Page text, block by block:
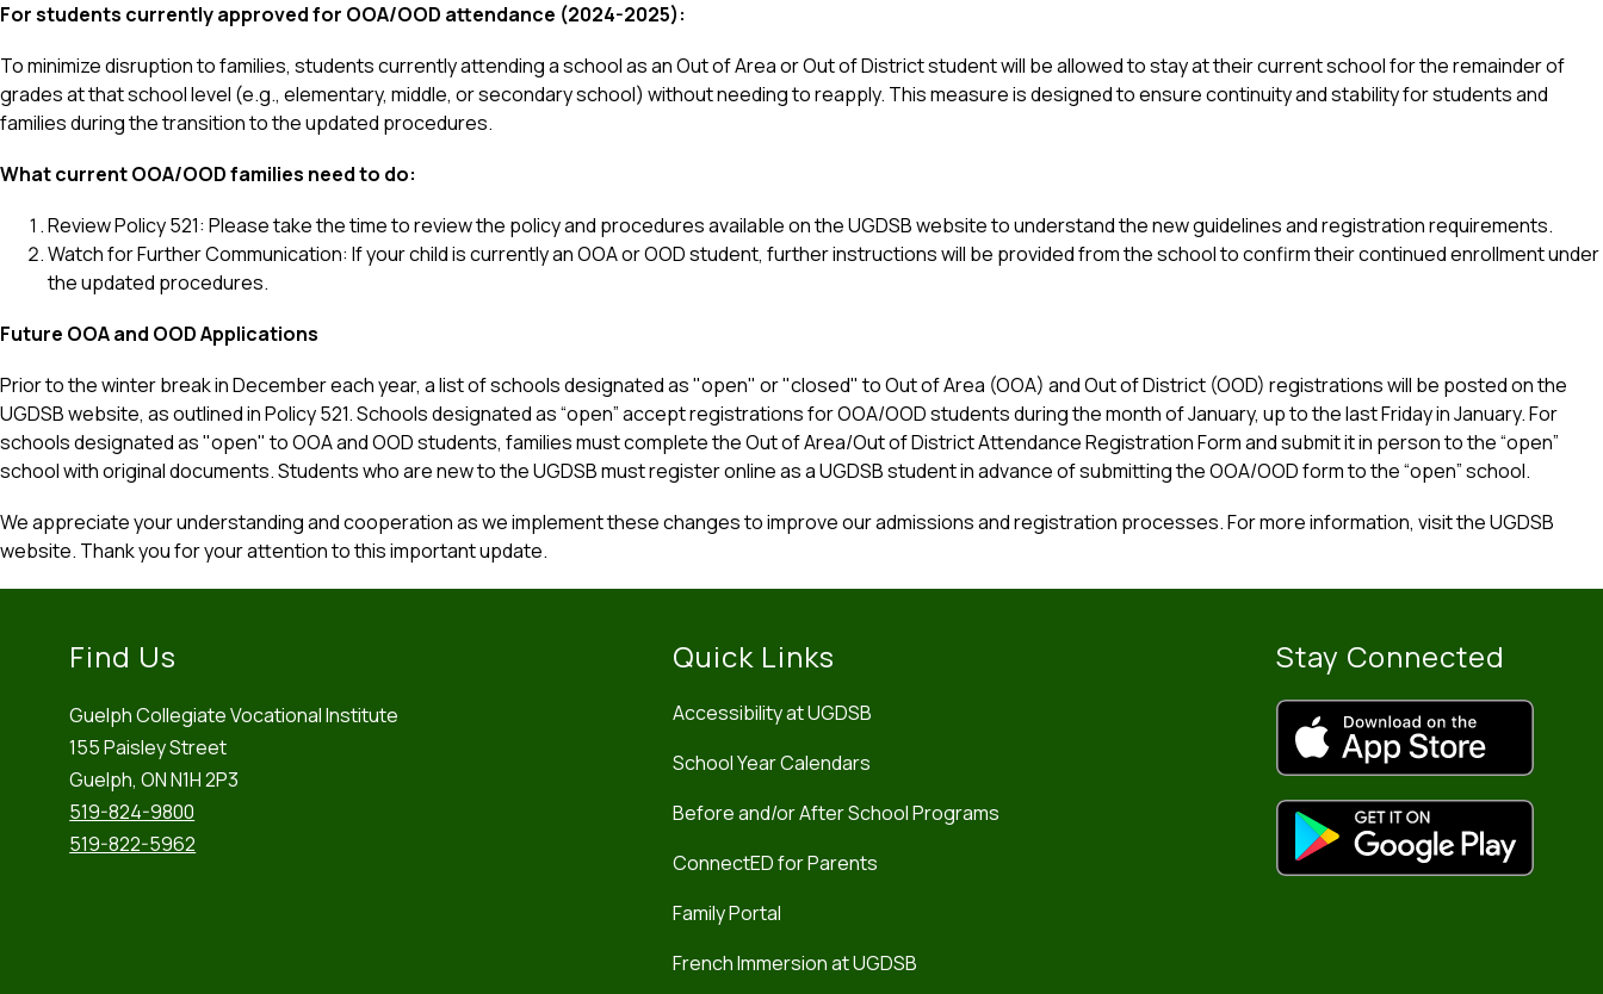
For students currently approved for OOA/OOD attendance (2024-2025):
To minimize disruption to families, students currently attending a school as an Out of Area or Out of District student will be allowed to stay at their current school for the remainder of
grades at that school level (e.g., elementary, middle, or secondary school) without needing to reapply. This measure is designed to ensure continuity and stability for students and
families during the transition to the updated procedures.
What current OOA/OOD families need to do:
Review Policy 521: Please take the time to review the policy and procedures available on the UGDSB website to understand the new guidelines and registration requirements.
Watch for Further Communication: If your child is currently an OOA or OOD student, further instructions will be provided from the school to confirm their continued enrollment under
the updated procedures.
Future OOA and OOD Applications
Prior to the winter break in December each year, a list of schools designated as "open" or "closed" to Out of Area (OOA) and Out of District (OOD) registrations will be posted on the
UGDSB website, as outlined in Policy 521. Schools designated as “open” accept registrations for OOA/OOD students during the month of January, up to the last Friday in January. For
schools designated as "open" to OOA and OOD students, families must complete the Out of Area/Out of District Attendance Registration Form and submit it in person to the “open”
school with original documents. Students who are new to the UGDSB must register online as a UGDSB student in advance of submitting the OOA/OOD form to the “open” school.
We appreciate your understanding and cooperation as we implement these changes to improve our admissions and registration processes. For more information, visit the UGDSB
website. Thank you for your attention to this important update.
Find Us
Guelph Collegiate Vocational Institute
155 Paisley Street
Guelph, ON N1H 2P3
519-824-9800
519-822-5962
Quick Links
Accessibility at UGDSB
School Year Calendars
Before and/or After School Programs
ConnectED for Parents
Family Portal
French Immersion at UGDSB
Stay Connected